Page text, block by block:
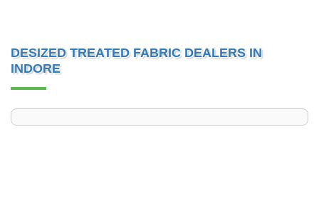
DESIZED TREATED FABRIC DEALERS IN
INDORE